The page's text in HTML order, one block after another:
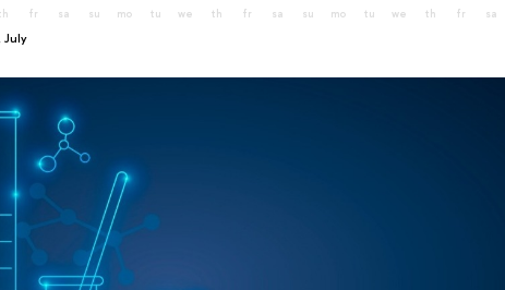
July
fr sa su mo tu we th fr sa su mo tu we th fr sa